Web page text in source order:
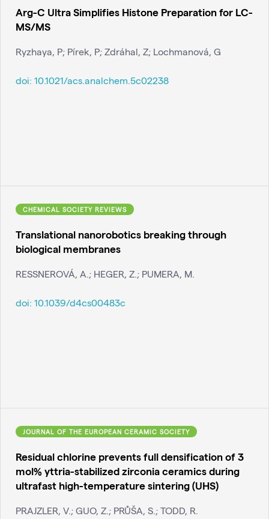
Arg-C Ultra Simplifies Histone Preparation for LC-
MS/MS
Ryzhaya, P; Pírek, P; Zdráhal, Z; Lochmanová, G
doi: 10.1021/acs.analchem.5c02238
CHEMICAL SOCIETY REVIEWS
Translational nanorobotics breaking through
biological membranes
RESSNEROVÁ, A.; HEGER, Z.; PUMERA, M.
doi: 10.1039/d4cs00483c
JOURNAL OF THE EUROPEAN CERAMIC SOCIETY
Residual chlorine prevents full densification of 3
mol% yttria-stabilized zirconia ceramics during
ultrafast high-temperature sintering (UHS)
PRAJZLER, V.; GUO, Z.; PRŮŠA, S.; TODD, R.